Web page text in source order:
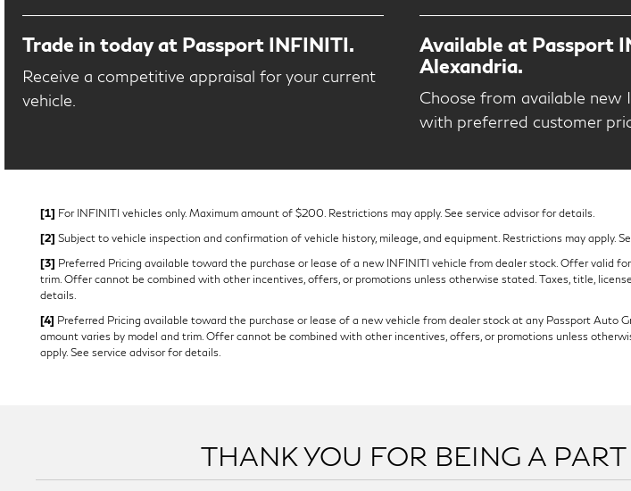
Trade in today at Passport INFINITI.
Receive a competitive appraisal for your current
vehicle.
Available at Passport
Alexandria.
Choose from available new
with preferred customer
[1] For INFINITI vehicles only. Maximum amount of $200. Restrictions may apply. See service advisor for details.
[2] Subject to vehicle inspection and confirmation of vehicle history, mileage, and equipment. Restrictions may apply.
[3] Preferred Pricing available toward the purchase or lease of a new INFINITI vehicle from dealer stock. Offer valid
trim. Offer cannot be combined with other incentives, offers, or promotions unless otherwise stated. Taxes, title,
details.
[4] Preferred Pricing available toward the purchase or lease of a new vehicle from dealer stock at any Passport Auto
amount varies by model and trim. Offer cannot be combined with other incentives, offers, or promotions unless
apply. See service advisor for details.
THANK YOU FOR BEING A